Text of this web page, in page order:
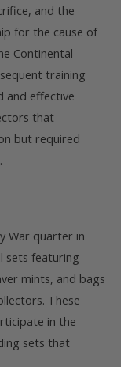
and the
for the cause of
Continental
training
and effective
that
but required
War quarter in
sets featuring
mints, and bags
These
in the
sets that